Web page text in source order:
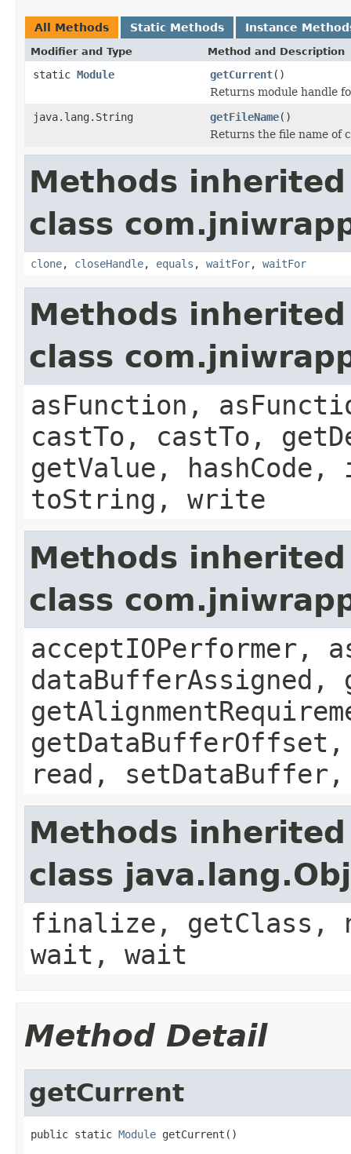
All Methods Static Methods Instance
Modifier and Type Method and Description
static Module getCurrent()
Returns module handle
java.lang.String
getFileName()
Returns the file name of
Methods
class
clone, closeHandle, equals , waitFor, waitFor
Methods
class
asFunction,
castTo, castTo,
getValue,
toString, write
Methods
class
acceptIOPerformer,
dataBufferAssigned,
read,
Methods
class
finalize,
wait, wait
Method Detail
getCurrent
public static Module getCurrent()